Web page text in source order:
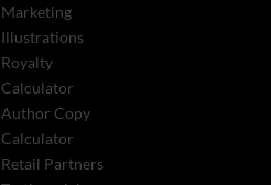
Marketing
Illustrations
Royalty
Calculator
Author Copy
Calculator
Retail Partners